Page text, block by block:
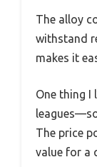
The alloy
withstand
makes it
One thing I
The price
value for a